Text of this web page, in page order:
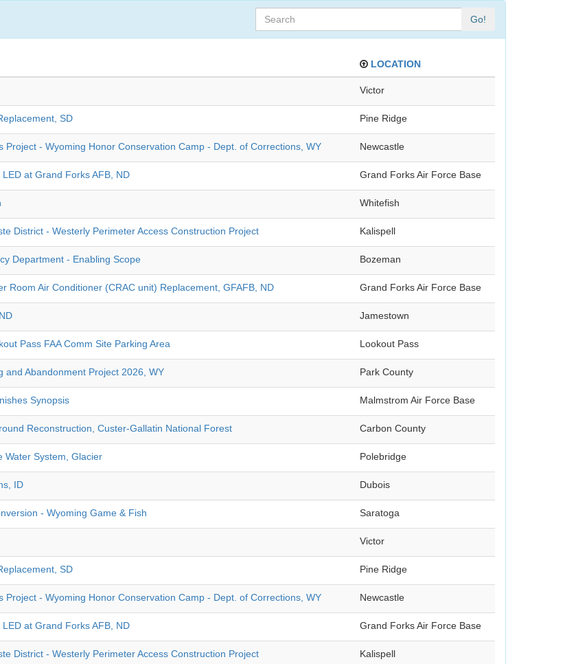
Go!
LOCATION
Victor
SD Pine Ridge
Project - Wyoming Honor Conservation Camp - Dept. of Corrections, WY Newcastle
at Grand Forks AFB, ND Grand Forks Air Force Base
Whitefish
District - Westerly Perimeter Access Construction Project Kalispell
Department - Enabling Scope Bozeman
Room Air Conditioner (CRAC unit) Replacement, GFAFB, ND Grand Forks Air Force Base
Jamestown
Pass FAA Comm Site Parking Area Lookout Pass
and Abandonment Project 2026, WY Park County
Synopsis Malmstrom Air Force Base
Reconstruction, Custer-Gallatin National Forest Carbon County
Water System, Glacier Polebridge
ID Dubois
- Wyoming Game & Fish Saratoga
Victor
SD Pine Ridge
Project - Wyoming Honor Conservation Camp - Dept. of Corrections, WY Newcastle
at Grand Forks AFB, ND Grand Forks Air Force Base
District - Westerly Perimeter Access Construction Project Kalispell